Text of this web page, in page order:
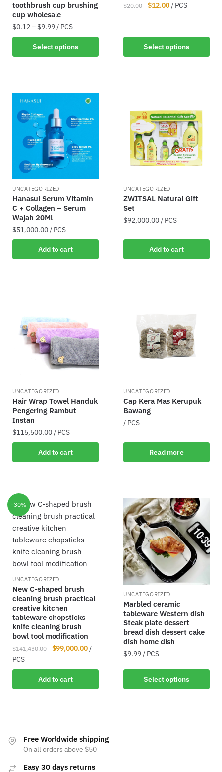
toothbrush cup brushing
cup wholesale
$0.12– $9.99 / PCS
Select options
$20.00 $12.00 / PCS
Select options
UNCATEGORIZED
Hanasui Serum Vitamin
C + Collagen – Serum
Wajah 20Ml
$51,000.00 / PCS
Add to cart
UNCATEGORIZED
ZWITSAL Natural Gift
Set
$92,000.00 / PCS
Add to cart
UNCATEGORIZED
Hair Wrap Towel Handuk
Pengering Rambut
Instan
$115,500.00 / PCS
Add to cart
UNCATEGORIZED
Cap Kera Mas Kerupuk
Bawang
/ PCS
Read more
-30%
UNCATEGORIZED
New C-shaped brush
cleaning brush practical
creative kitchen
tableware chopsticks
knife cleaning brush
bowl tool modification
$141,430.00 $99,000.00 /
PCS
Add to cart
UNCATEGORIZED
Marbled ceramic
tableware Western dish
Steak plate dessert
bread dish dessert cake
dish home dish
$9.99 / PCS
Select options
Free Worldwide shipping
On all orders above $50
Easy 30 days returns